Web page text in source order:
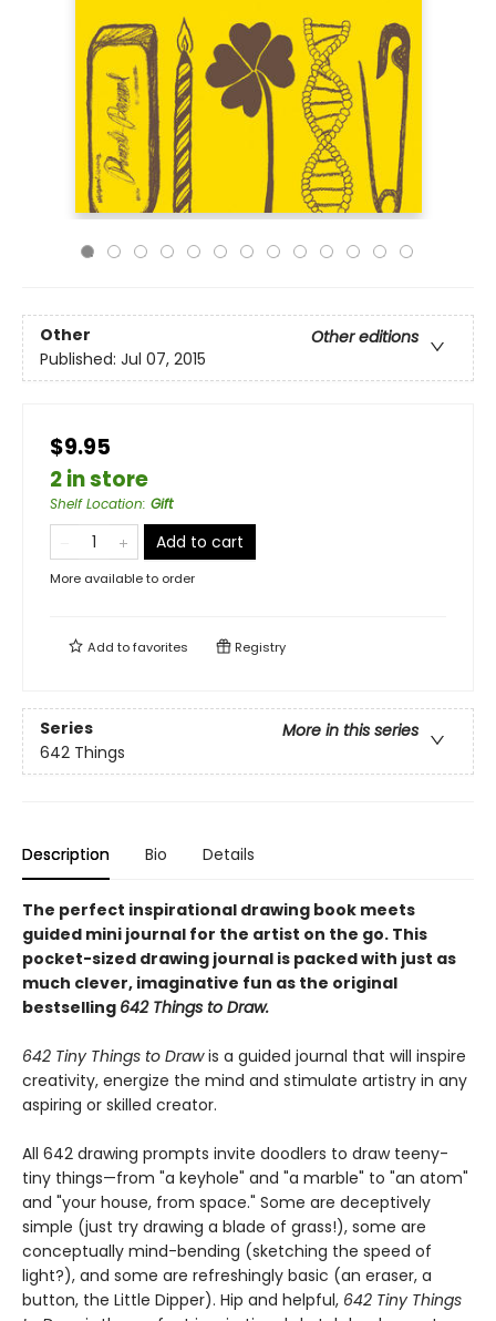
Other
Other editions
Published: Jul 07, 2015
$9.95
2 in store
Shelf Location: Gift
Add to cart
More available to order
Add tofavorites Registry
Series
More in this series
642 Things
Description Bio Details
The perfect inspirational drawing book meets
guided mini journal for the artist on the go. This
pocket-sized drawing journal is packed with just as
much clever, imaginative fun as the original
bestselling 642 Things to Draw.
642 Tiny Things to Drawis a guided journal that will inspire
creativity, energize the mind and stimulate artistry in any
aspiring or skilled creator.
All 642 drawing prompts invite doodlers to draw teeny-
tiny things—from "a keyhole" and "a marble" to "an atom"
and "your house, from space." Some are deceptively
simple (just try drawing a blade of grass!), some are
conceptually mind-bending (sketching the speed of
light?), and some are refreshingly basic (an eraser, a
button, the Little Dipper). Hip and helpful, 642 Tiny Things